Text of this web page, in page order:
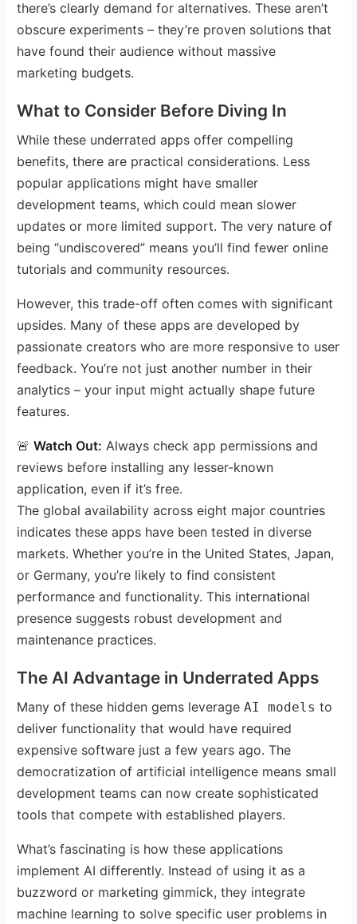
there’s clearly demand for alternatives. These aren’t
obscure experiments – they’re proven solutions that
have found their audience without massive
marketing budgets.
What to Consider Before Diving In
While these underrated apps offer compelling
benefits, there are practical considerations. Less
popular applications might have smaller
development teams, which could mean slower
updates or more limited support. The very nature of
being “undiscovered” means you’ll find fewer online
tutorials and community resources.
However, this trade-off often comes with significant
upsides. Many of these apps are developed by
passionate creators who are more responsive to user
feedback. You’re not just another number in their
analytics – your input might actually shape future
features.
🚨Watch Out: Always check app permissions and
reviews before installing any lesser-known
application, even if it’s free.
The global availability across eight major countries
indicates these apps have been tested in diverse
markets. Whether you’re in the United States, Japan,
or Germany, you’re likely to find consistent
performance and functionality. This international
presence suggests robust development and
maintenance practices.
The AI Advantage in Underrated Apps
Many of these hidden gems leverageAI models to
deliver functionality that would have required
expensive software just a few years ago. The
democratization of artificial intelligence means small
development teams can now create sophisticated
tools that compete with established players.
What’s fascinating is how these applications
implement AI differently. Instead of using it as a
buzzword or marketing gimmick, they integrate
machine learning to solve specific user problems in